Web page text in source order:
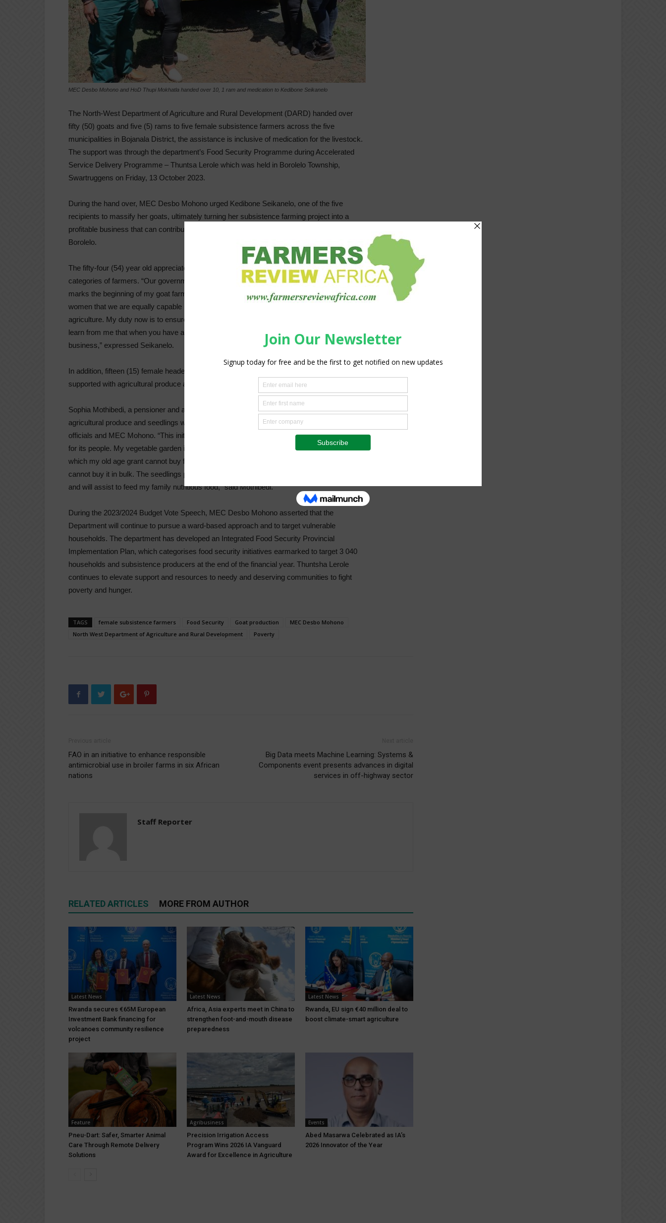
MEC Desbo Mohono and HoD Thupi Mokhatla handed over 10, 1 ram and medication to Kedibone Seikanelo
The North-West Department of Agriculture and Rural Development (DARD) handed over
fifty (50) goats and five (5) rams to five female subsistence farmers across the five
municipalities in Bojanala District, the assistance is inclusive of medication for the livestock.
The support was through the department’s Food Security Programme during Accelerated
Service Delivery Programme – Thuntsa Lerole which was held in Borolelo Township,
Swartruggens on Friday, 13 October 2023.
During the hand over, MEC Desbo Mohono urged Kedibone Seikanelo, one of the five
recipients to massify her goats, ultimately turning her subsistence farming project into a
profitable business that can contribute to the alleviation of unemployment and poverty in
Borolelo.
The fifty-four (54) year old appreciated government’s determination in supporting various
categories of farmers. “Our government is restoring our trust by fulfilling its promises. This
marks the beginning of my goat farming journey and becoming an example to other
women that we are equally capable like men, to start and grow sustainable business in
agriculture. My duty now is to ensure that I multiply these goats so that other women can
learn from me that when you have a passion for farming it becomes easier to nurture your
business,” expressed Seikanelo.
In addition, fifteen (15) female headed indigent families and two (2) institutions were
supported with agricultural produce and vegetable seedlings for their backyard gardens.
Sophia Mothibedi, a pensioner and a subsistence farmer in Borolelo Township received
agricultural produce and seedlings which were planted in her vegetable garden by DARD
officials and MEC Mohono. “This initiative is a true reflection of how our government cares
for its people. My vegetable garden is a means for me to supplement monthly groceries
which my old age grant cannot buy for the month, especially fresh produce because I
cannot buy it in bulk. The seedlings planted adds to the variety of vegetables that I have
and will assist to feed my family nutritious food,” said Mothibedi.
During the 2023/2024 Budget Vote Speech, MEC Desbo Mohono asserted that the
Department will continue to pursue a ward-based approach and to target vulnerable
households. The department has developed an Integrated Food Security Provincial
Implementation Plan, which categorises food security initiatives earmarked to target 3 040
households and subsistence producers at the end of the financial year. Thuntsha Lerole
continues to elevate support and resources to needy and deserving communities to fight
poverty and hunger.
TAGS female subsistence farmers Food Security Goat production
MEC Desbo Mohono
North West Department of Agriculture and Rural Development
Poverty
FAO in an initiative to enhance responsible
antimicrobial use in broiler farms in six African
nations
Big Data meets Machine Learning: Systems &
Components event presents advances in digital
services in off-highway sector
Staff Reporter
RELATED ARTICLES MORE FROM AUTHOR
Latest News
Rwanda secures €65M European
Investment Bank financing for
volcanoes community resilience
project
Latest News
Africa, Asia experts meet in China to
strengthen foot-and-mouth disease
preparedness
Latest News
Rwanda, EU sign €40 million deal to
boost climate-smart agriculture
Feature
Pneu-Dart: Safer, Smarter Animal
Care Through Remote Delivery
Solutions
Agribusiness
Precision Irrigation Access
Program Wins 2026 IA Vanguard
Award for Excellence in Agriculture
Events
Abed Masarwa Celebrated as IA’s
2026 Innovator of the Year